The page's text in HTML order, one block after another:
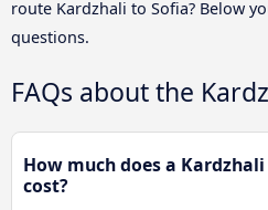
route Kardzhali to Sofia? Below
questions.
FAQs about the
How much does a
cost?